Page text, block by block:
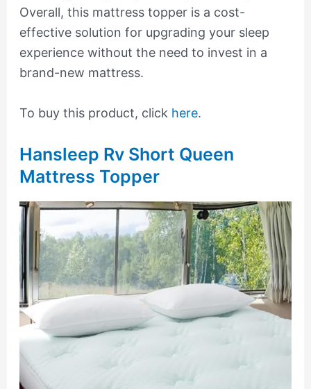
Overall, this mattress topper is a cost-
effective solution for upgrading your sleep
experience without the need to invest in a
brand-new mattress.
To buy this product, click here.
Hansleep Rv Short Queen
Mattress Topper